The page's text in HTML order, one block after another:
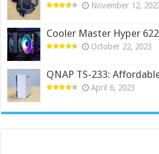
November 12,
Cooler Master Hyper
October 22, 2023
QNAP TS-233:
April 6, 2023